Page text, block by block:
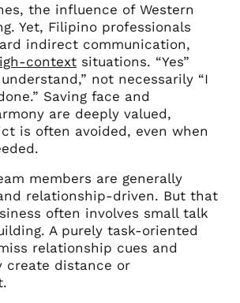
the influence of Western
Yet, Filipino professionals
indirect communication,
context situations. “Yes”
not necessarily “I
Saving face and
are deeply valued,
is often avoided, even when
members are generally
relationship-driven. But that
often involves small talk
A purely task-oriented
relationship cues and
create distance or